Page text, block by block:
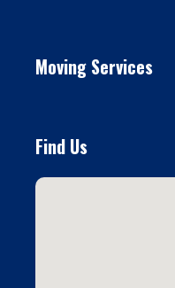
Moving Services
Find Us